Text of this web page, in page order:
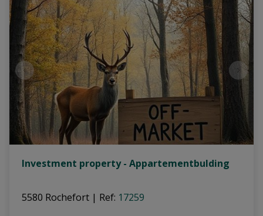
Investment property - Appartementbulding
5580 Rochefort | Ref: 17259